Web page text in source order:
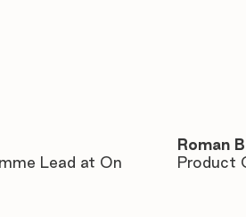
Lead at On
Roman
Product